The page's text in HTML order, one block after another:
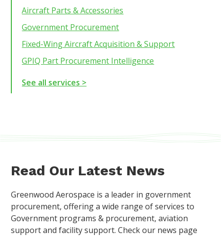
Aircraft Parts & Accessories
Government Procurement
Fixed-Wing Aircraft Acquisition & Support
GPIQ Part Procurement Intelligence
See all services >
Read Our Latest News
Greenwood Aerospace is a leader in government
procurement, offering a wide range of services to
Government programs & procurement, aviation
support and facility support. Check our news page